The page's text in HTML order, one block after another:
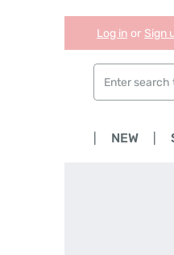
Skip to main content
Skip to search
Skip to main
Log in or Sign
NEW